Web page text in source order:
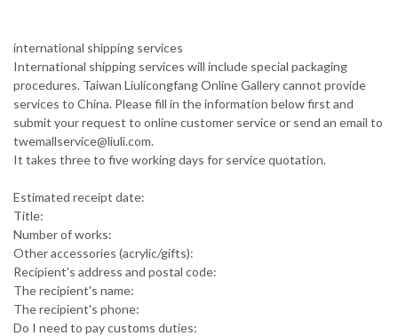
international shipping services
International shipping services will include special packaging
procedures. Taiwan Liulicongfang Online Gallery cannot provide
services to China. Please fill in the information below first and
submit your request to online customer service or send an email to
twemallservice@liuli.com.
It takes three to five working days for service quotation.
Estimated receipt date:
Title:
Number of works:
Other accessories (acrylic/gifts):
Recipient's address and postal code:
The recipient's name:
The recipient's phone:
Do I need to pay customs duties: